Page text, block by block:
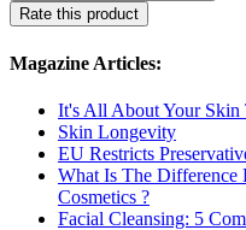
Rate this product
Magazine Articles:
It's All About Your Skin
Skin Longevity
EU Restricts
What Is The Difference
Cosmetics ?
Facial Cleansing: 5